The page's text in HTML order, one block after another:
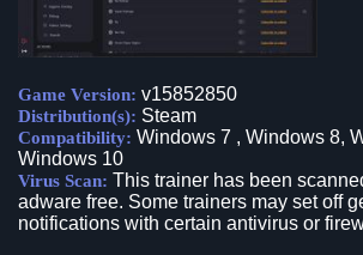
Game Version: v15852850
Distribution(s): Steam
Compatibility: Windows 7 , Windows 8,
Windows 10
Virus Scan: This trainer has been
adware free. Some trainers may set off
notifications with certain antivirus or